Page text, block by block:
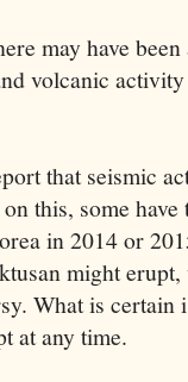
may have
volcanic
that seismic
this, some
in 2014 or
might
What is certain
at any time.